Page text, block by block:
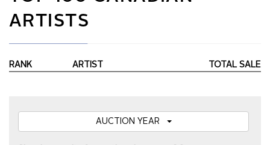
ARTISTS
RANK ARTIST TOTAL SALE